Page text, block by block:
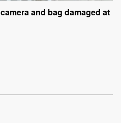
and bag damaged at